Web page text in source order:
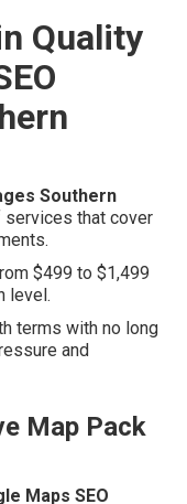
Quality
Southern
services that cover
$499 to $1,499
level.
terms with no long
and
Map Pack
Maps SEO